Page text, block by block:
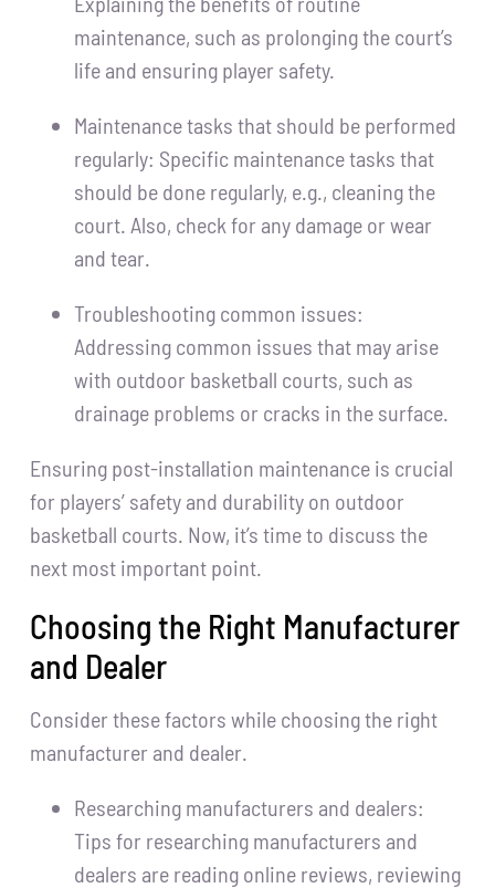
maintenance, such as prolonging the court’s
life and ensuring player safety.
Maintenance tasks that should be performed
regularly: Specific maintenance tasks that
should be done regularly, e.g., cleaning the
court. Also, check for any damage or wear
and tear.
Troubleshooting common issues:
Addressing common issues that may arise
with outdoor basketball courts, such as
drainage problems or cracks in the surface.
Ensuring post-installation maintenance is crucial
for players’ safety and durability on outdoor
basketball courts. Now, it’s time to discuss the
next most important point.
Choosing the Right Manufacturer
and Dealer
Consider these factors while choosing the right
manufacturer and dealer.
Researching manufacturers and dealers:
Tips for researching manufacturers and
dealers are reading online reviews, reviewing